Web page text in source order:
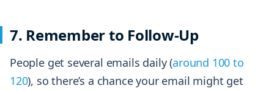
7. Remember to Follow-Up
People get several emails daily (around 100 to
120), so there’s a chance your email might get